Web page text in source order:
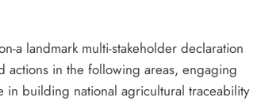
a landmark multi-stakeholder declaration
actions in the following areas, engaging
in building national agricultural traceability